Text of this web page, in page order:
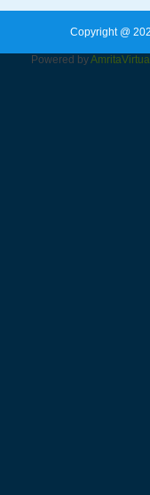
Copyright @
Powered byAmrita